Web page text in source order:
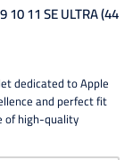
10 11 SE ULTRA (44
dedicated to Apple
and perfect fit
of high-quality